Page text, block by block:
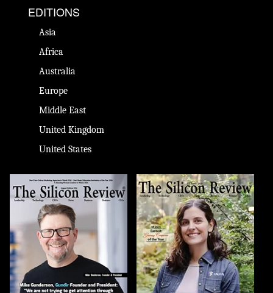
EDITIONS
Asia
Africa
Australia
Europe
Middle East
United Kingdom
United States